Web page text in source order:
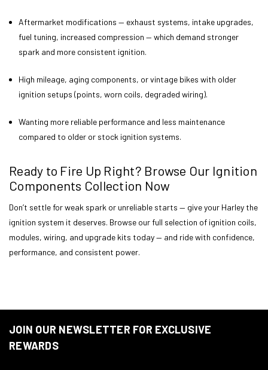
Aftermarket modifications — exhaust systems, intake upgrades,
fuel tuning, increased compression — which demand stronger
spark and more consistent ignition.
High mileage, aging components, or vintage bikes with older
ignition setups (points, worn coils, degraded wiring).
Wanting more reliable performance and less maintenance
compared to older or stock ignition systems.
Ready to Fire Up Right? Browse Our Ignition
Components Collection Now
Don’t settle for weak spark or unreliable starts — give your Harley the
ignition system it deserves. Browse our full selection of ignition coils,
modules, wiring, and upgrade kits today — and ride with confidence,
performance, and consistent power.
JOIN OUR NEWSLETTER FOR EXCLUSIVE
REWARDS